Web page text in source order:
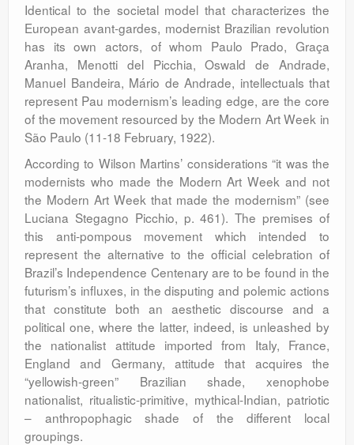
Identical to the societal model that characterizes the
European avant-gardes, modernist Brazilian revolution
has its own actors, of whom Paulo Prado, Graça
Aranha, Menotti del Picchia, Oswald de Andrade,
Manuel Bandeira, Mário de Andrade, intellectuals that
represent Pau modernism’s leading edge, are the core
of the movement resourced by the Modern Art Week in
São Paulo (11-18 February, 1922).
According to Wilson Martins’ considerations “it was the
modernists who made the Modern Art Week and not
the Modern Art Week that made the modernism” (see
Luciana Stegagno Picchio, p. 461). The premises of
this anti-pompous movement which intended to
represent the alternative to the official celebration of
Brazil’s Independence Centenary are to be found in the
futurism’s influxes, in the disputing and polemic actions
that constitute both an aesthetic discourse and a
political one, where the latter, indeed, is unleashed by
the nationalist attitude imported from Italy, France,
England and Germany, attitude that acquires the
“yellowish-green” Brazilian shade, xenophobe
nationalist, ritualistic-primitive, mythical-Indian, patriotic
– anthropophagic shade of the different local
groupings.